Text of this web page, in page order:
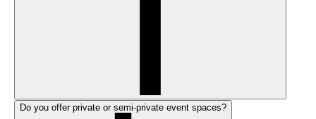
Do you offer private or semi-private event spaces?